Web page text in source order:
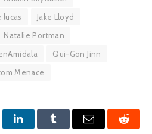
lucas
Jake Lloyd
Natalie Portman
Qui-Gon Jinn
Menace
LinkedInTumblr Email Reddit